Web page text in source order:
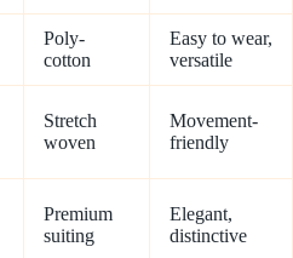
Poly-
cotton
Easy to wear,
versatile
Stretch
woven
Movement-
friendly
Premium
suiting
Elegant,
distinctive